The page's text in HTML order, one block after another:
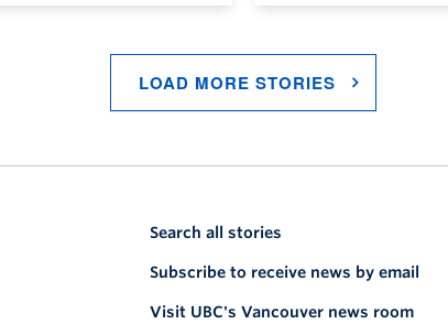
LOAD MORE STORIES
Search all stories
Subscribe to receive news by email
Visit UBC's Vancouver news room